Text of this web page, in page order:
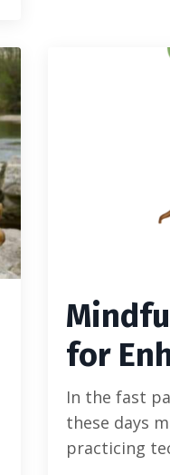
for
In the fast
these days
practicing